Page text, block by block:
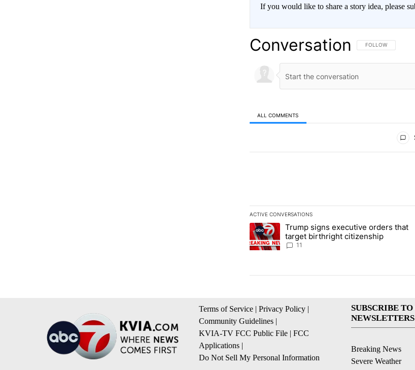
If you would like to share a story idea, please
Conversation FOLLOW THIS
FOLLOW
ALL COMMENTS
ACTIVE CONVERSATIONS
The following is a list of the most commented
A trending article titled "Trump signs executive
Trump signs executive orders that
target birthright citizenship
11
Terms of Service | Privacy Policy |
Community Guidelines |
KVIA-TV FCC Public File | FCC
Applications |
Do Not Sell My Personal Information
SUBSCRIBE
NEWSLETTERS
Breaking News
Severe Weather